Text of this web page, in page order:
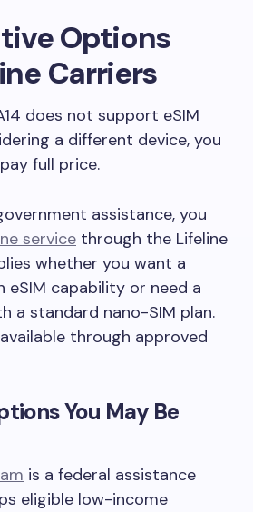
Options
Carriers
does not support eSIM
a different device, you
full price.
assistance, you
service through the Lifeline
whether you want a
eSIM capability or need a
a standard nano-SIM plan.
through approved
You May Be
is a federal assistance
eligible low-income